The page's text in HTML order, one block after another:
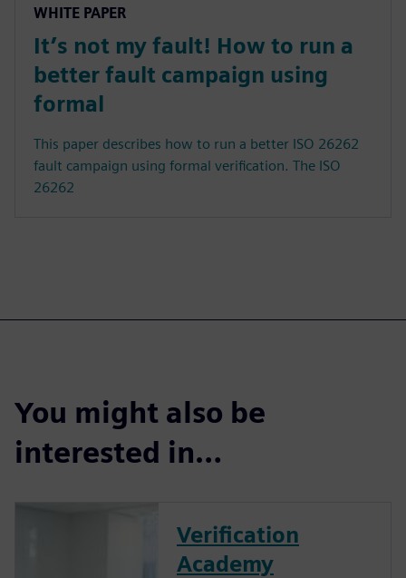
WHITE PAPER
It’s not my fault! How to run a
better fault campaign using
formal
This paper describes how to run a better ISO 26262
fault campaign using formal verification. The ISO
26262
You might also be
interested in…
Verification
Academy